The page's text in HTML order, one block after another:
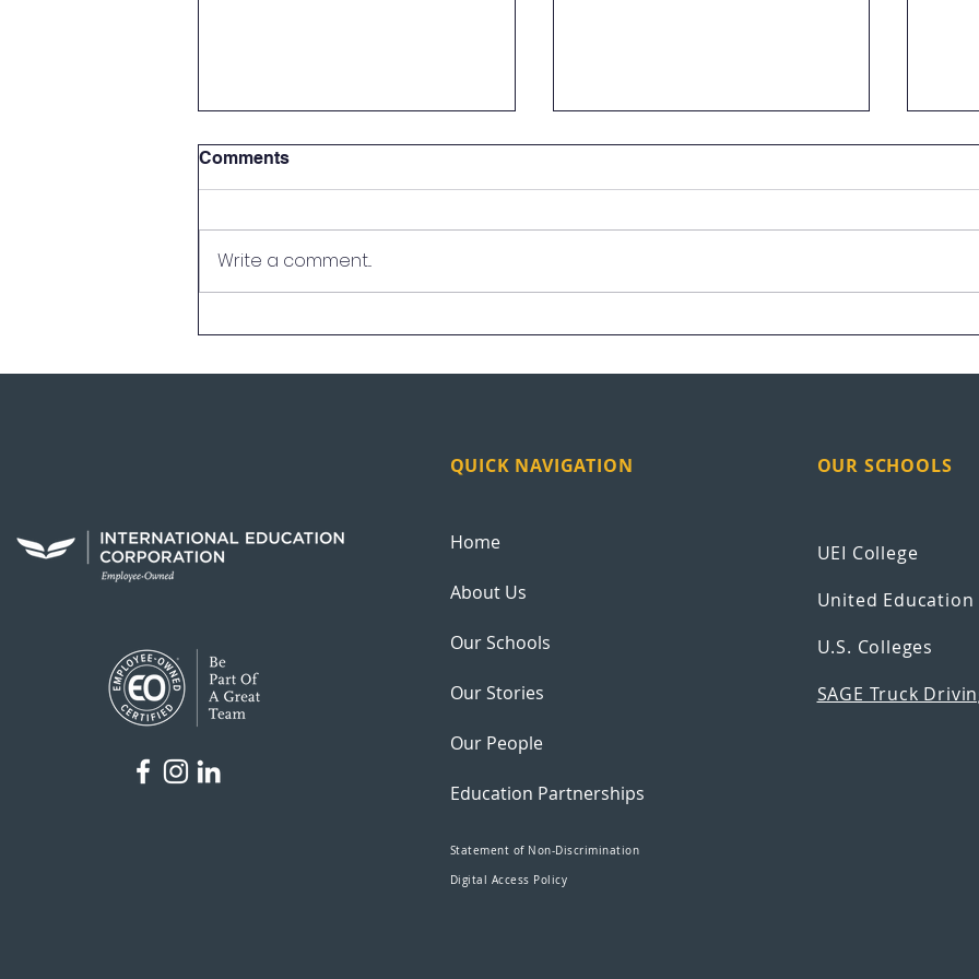
Comments
Write a comment...
QUICK NAVIGATION
Home
About Us
Our Schools
Our Stories
Our People
Education Partnerships
Statement of Non-Discrimination
Digital Access Policy
OUR SCHOOLS
UEI College
United Education
U.S. Colleges
SAGE Truck